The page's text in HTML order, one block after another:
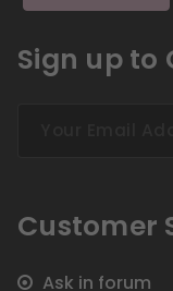
Sign up to
Customer
Ask in forum